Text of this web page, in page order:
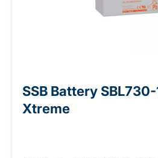
SSB Battery SBL730-
Xtreme